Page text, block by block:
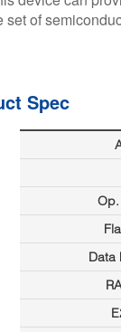
set of
Spec
Data